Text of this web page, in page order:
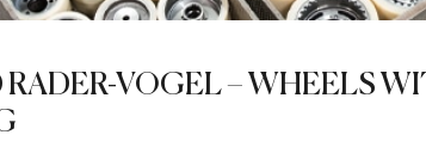
RADER-VOGEL – WHEELS